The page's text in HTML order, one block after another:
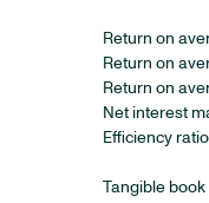
Return on
Return on
Return on
Net interest
Efficiency ratio
Tangible